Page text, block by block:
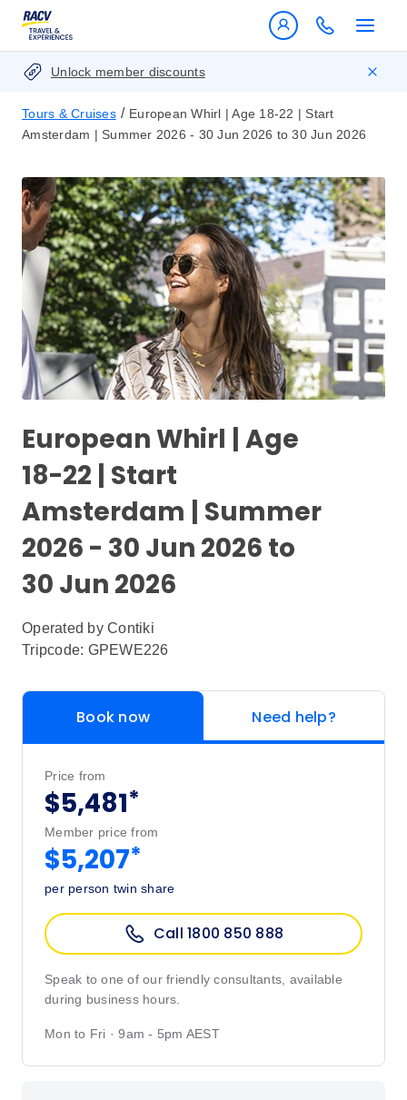
Unlock member discounts
Tours & Cruises / European Whirl | Age 18-22 | Start
Amsterdam | Summer 2026 - 30 Jun 2026 to 30 Jun 2026
European Whirl | Age
18-22 | Start
Amsterdam | Summer
2026 - 30 Jun 2026 to
30 Jun 2026
Operated by Contiki
Tripcode: GPEWE226
Book now Need help?
Price from
$5,481*
Member price from
$5,207*
per person twin share
Call 1800 850 888
Speak to one of our friendly consultants, available
during business hours.
Mon to Fri · 9am - 5pm AEST